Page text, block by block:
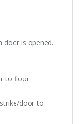
door is opened.
to floor
door-to-